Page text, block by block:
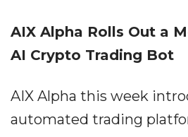
AIX Alpha Rolls Out a
AI Crypto Trading Bot
AIX Alpha this week
automated trading